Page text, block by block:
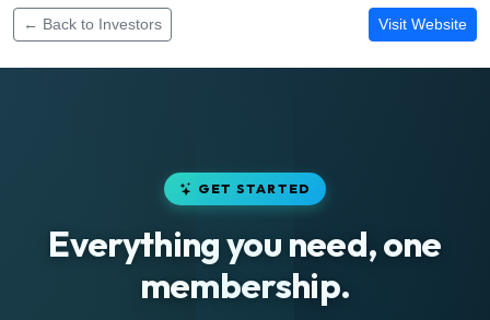
← Back to Investors Visit Website
GET STARTED
Everything you need, one
membership.